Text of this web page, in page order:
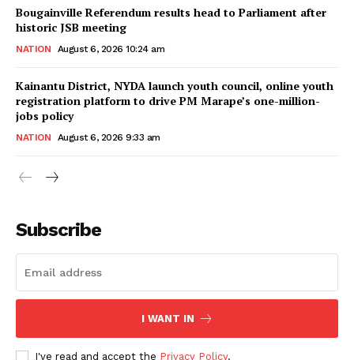
Bougainville Referendum results head to Parliament after
historic JSB meeting
NATION August 6, 2026 10:24 am
Kainantu District, NYDA launch youth council, online youth
registration platform to drive PM Marape’s one-million-
jobs policy
NATION August 6, 2026 9:33 am
Subscribe
I WANT IN
I've read and accept the Privacy Policy.